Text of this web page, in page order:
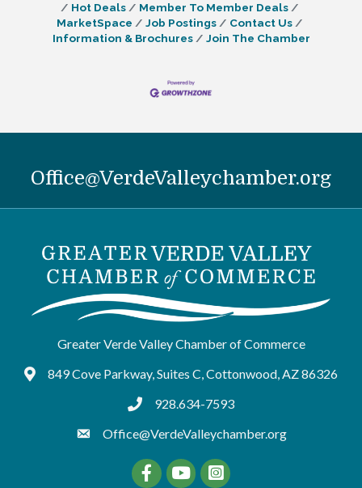
Hot Deals
Member To Member Deals
MarketSpace
Job Postings
Contact Us
Information & Brochures
Join The Chamber
Office@VerdeValleychamber.org
Greater Verde Valley Chamber of Commerce
Google Maps
849 Cove Parkway, Suites C, Cottonwood, AZ 86326
tel:9286347593
928.634-7593
Office@VerdeValleychamber.org
FacebookYouTube